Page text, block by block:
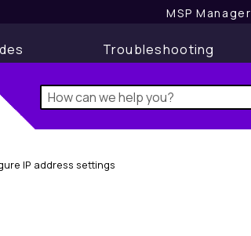
MSP Manager
Troubleshooting
IP address settings